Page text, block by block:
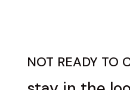
NOT READY TO